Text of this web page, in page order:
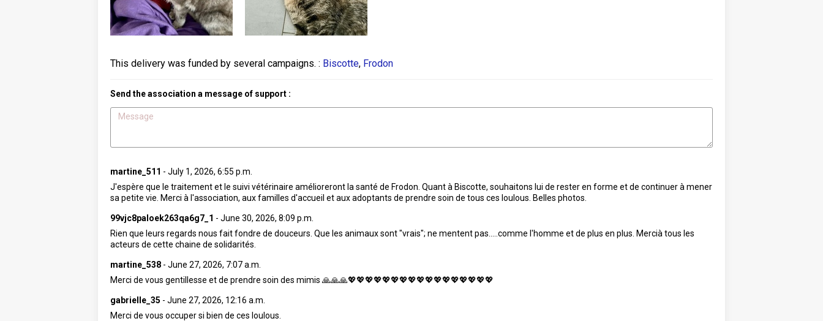
This delivery was funded by several campaigns. : Biscotte, Frodon
Send the association a message of support :
martine_511 - July 1, 2026, 6:55 p.m.
J'espère que le traitement et le suivi vétérinaire amélioreront la santé de Frodon. Quant à Biscotte, souhaitons lui de rester en forme et de continuer à mener
sa petite vie. Merci à l'association, aux familles d'accueil et aux adoptants de prendre soin de tous ces loulous. Belles photos.
99vjc8paloek263qa6g7_1 - June 30, 2026, 8:09 p.m.
Rien que leurs regards nous fait fondre de douceurs. Que les animaux sont "vrais"; ne mentent pas.....comme l'homme et de plus en plus. Mercià tous les
acteurs de cette chaine de solidarités.
martine_538 - June 27, 2026, 7:07 a.m.
Merci de vous gentillesse et de prendre soin des mimis 🙏🙏🙏💖💖💖💖💖💖💖💖💖💖💖💖💖💖💖💖💖
gabrielle_35 - June 27, 2026, 12:16 a.m.
Merci de vous occuper si bien de ces loulous.